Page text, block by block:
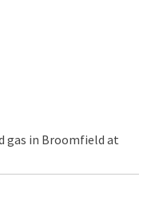
Facebook
on X
Gas on
Gas link
gas in Broomfield at